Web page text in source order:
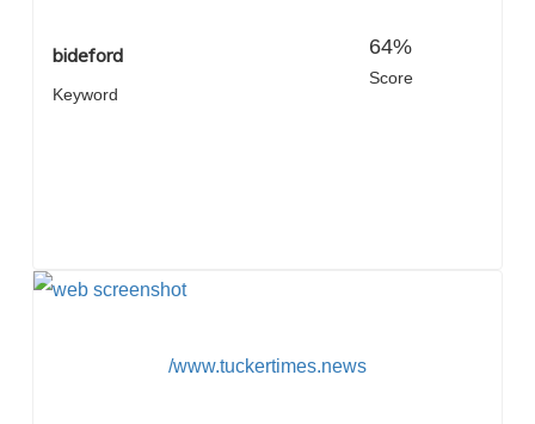
bideford
Keyword
64%
Score
/www.tuckertimes.news